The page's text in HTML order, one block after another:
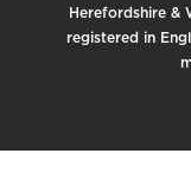
Herefordshire &
registered in